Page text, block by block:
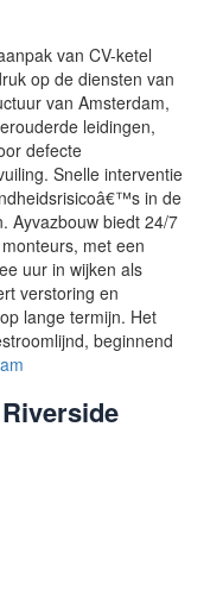
van CV-ketel
op de diensten van
van Amsterdam,
leidingen,
defecte
Snelle interventie
in de
Ayvazbouw biedt 24/7
met een
uur in wijken als
verstoring en
lange termijn. Het
beginnend